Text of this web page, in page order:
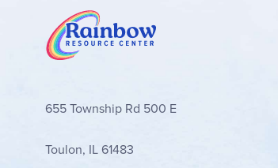
655 Township Rd 500 E
Toulon, IL 61483